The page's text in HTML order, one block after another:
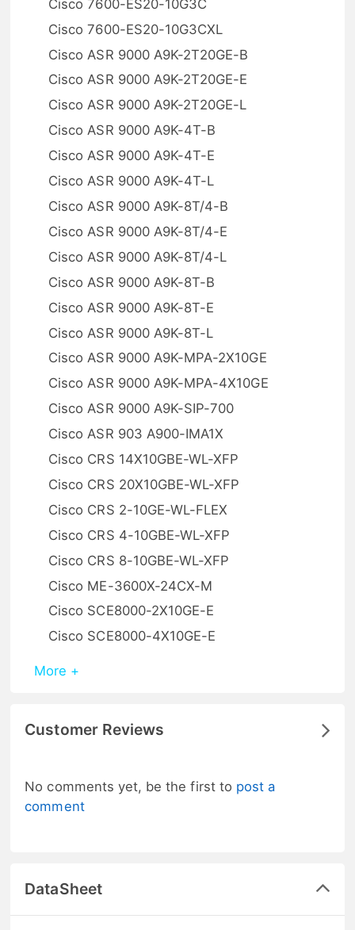
Cisco 7600-ES20-10G3C
Cisco 7600-ES20-10G3CXL
Cisco ASR 9000 A9K-2T20GE-B
Cisco ASR 9000 A9K-2T20GE-E
Cisco ASR 9000 A9K-2T20GE-L
Cisco ASR 9000 A9K-4T-B
Cisco ASR 9000 A9K-4T-E
Cisco ASR 9000 A9K-4T-L
Cisco ASR 9000 A9K-8T/4-B
Cisco ASR 9000 A9K-8T/4-E
Cisco ASR 9000 A9K-8T/4-L
Cisco ASR 9000 A9K-8T-B
Cisco ASR 9000 A9K-8T-E
Cisco ASR 9000 A9K-8T-L
Cisco ASR 9000 A9K-MPA-2X10GE
Cisco ASR 9000 A9K-MPA-4X10GE
Cisco ASR 9000 A9K-SIP-700
Cisco ASR 903 A900-IMA1X
Cisco CRS 14X10GBE-WL-XFP
Cisco CRS 20X10GBE-WL-XFP
Cisco CRS 2-10GE-WL-FLEX
Cisco CRS 4-10GBE-WL-XFP
Cisco CRS 8-10GBE-WL-XFP
Cisco ME-3600X-24CX-M
Cisco SCE8000-2X10GE-E
Cisco SCE8000-4X10GE-E
More +
Customer Reviews
No comments yet, be the first to post a
comment
DataSheet